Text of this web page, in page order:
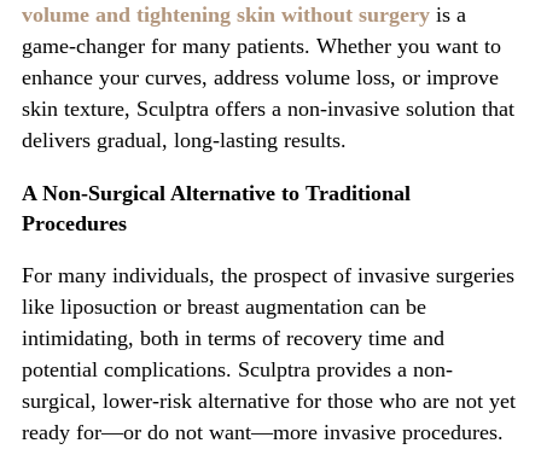
volume and tightening skin without surgery is a
game-changer for many patients. Whether you want to
enhance your curves, address volume loss, or improve
skin texture, Sculptra offers a non-invasive solution that
delivers gradual, long-lasting results.
A Non-Surgical Alternative to Traditional
Procedures
For many individuals, the prospect of invasive surgeries
like liposuction or breast augmentation can be
intimidating, both in terms of recovery time and
potential complications. Sculptra provides a non-
surgical, lower-risk alternative for those who are not yet
ready for—or do not want—more invasive procedures.